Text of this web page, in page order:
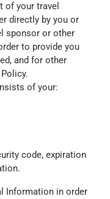
of your travel
directly by you or
sponsor or other
to provide you
and for other
of your:
code, expiration
Information in order